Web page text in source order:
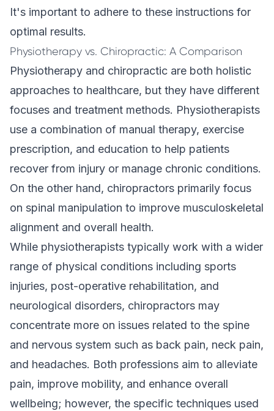
It's important to adhere to these instructions for
optimal results.
Physiotherapy vs. Chiropractic: A Comparison
Physiotherapy and chiropractic are both holistic
approaches to healthcare, but they have different
focuses and treatment methods. Physiotherapists
use a combination of manual therapy, exercise
prescription, and education to help patients
recover from injury or manage chronic conditions.
On the other hand, chiropractors primarily focus
on spinal manipulation to improve musculoskeletal
alignment and overall health.
While physiotherapists typically work with a wider
range of physical conditions including sports
injuries, post-operative rehabilitation, and
neurological disorders, chiropractors may
concentrate more on issues related to the spine
and nervous system such as back pain, neck pain,
and headaches. Both professions aim to alleviate
pain, improve mobility, and enhance overall
wellbeing; however, the specific techniques used